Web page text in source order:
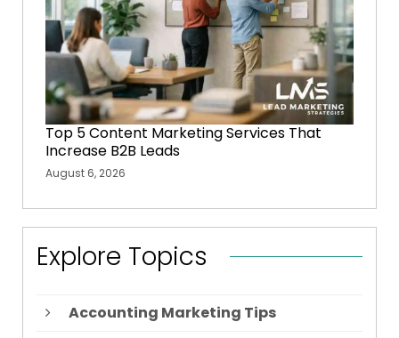
Top 5 Content Marketing Services That
Increase B2B Leads
August 6, 2026
Explore Topics
Accounting Marketing Tips